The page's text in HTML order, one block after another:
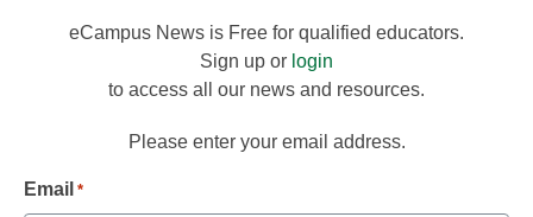
eCampus News is Free for qualified educators.
Sign up or login
to access all our news and resources.
Please enter your email address.
Email *